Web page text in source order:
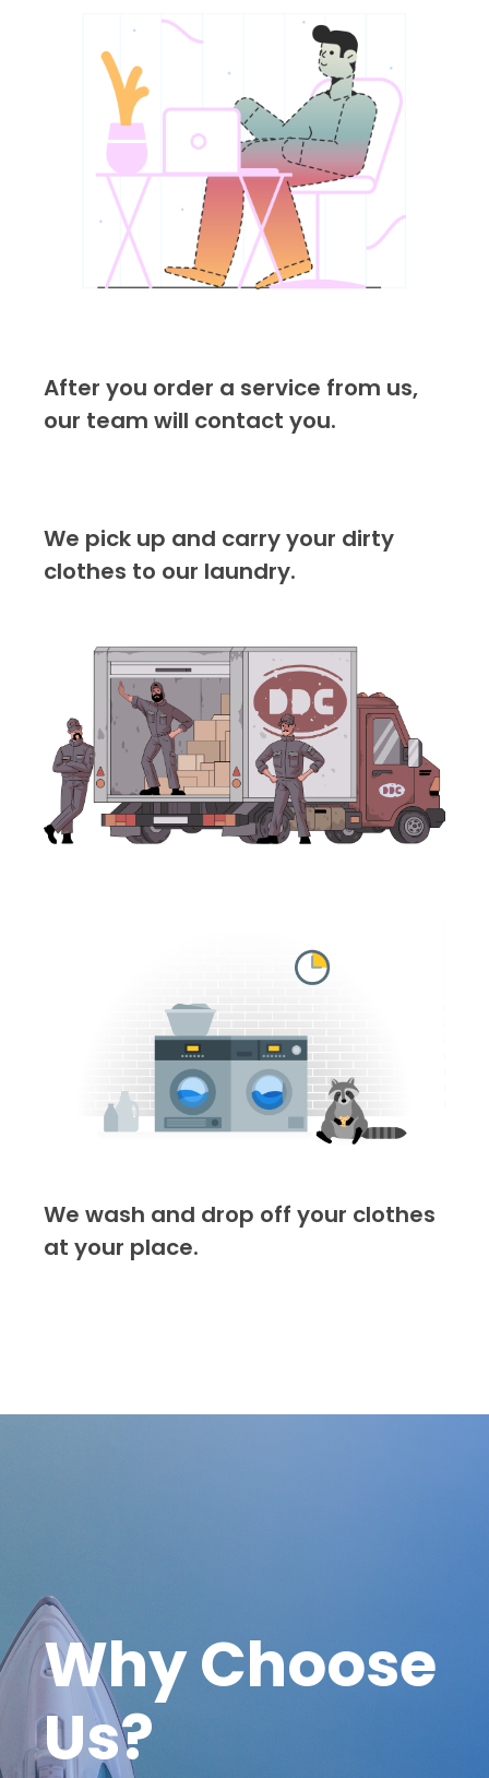
After you order a service from us,
our team will contact you.
We pick up and carry your dirty
clothes to our laundry.
We wash and drop off your clothes
at your place.
Why Choose
Us?